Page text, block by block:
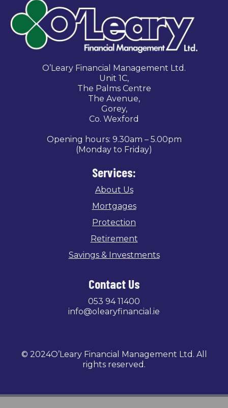
O’Leary Financial Management Ltd.
Unit 1C,
The Palms Centre
The Avenue,
Gorey,
Co. Wexford
Opening hours: 9.30am – 5.00pm
(Monday to Friday)
Services:
About Us
Mortgages
Protection
Retirement
Savings & Investments
Contact Us
053 94 11400
info@olearyfinancial.ie
© 2024O’Leary Financial Management Ltd. All
rights reserved.